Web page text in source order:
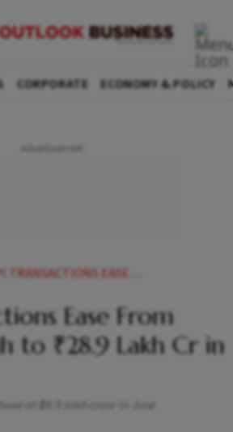
CORPORATE ECONOMY & POLICY
EASE FROM RECORD HIGH TO 289 LAKH CR IN JUNE
Ease From
to ₹28.9 Lakh Cr in
at ₹28.9 lakh crore in June